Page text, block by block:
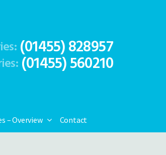
(01455) 828957
(01455) 560210
– Overview Contact